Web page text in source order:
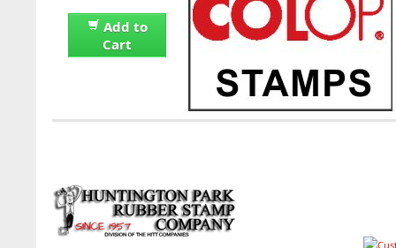
Add to
Cart